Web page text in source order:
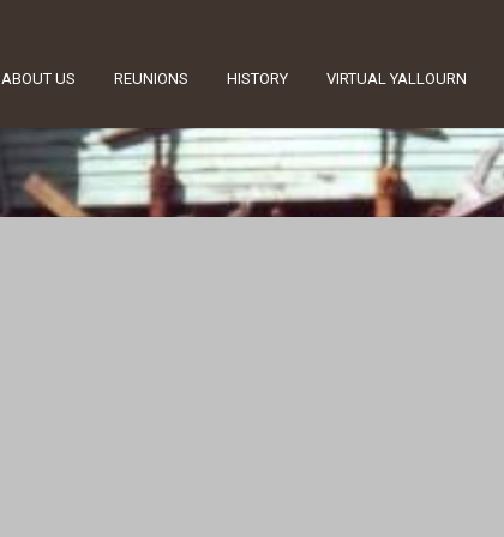
ABOUT US REUNIONS HISTORY VIRTUAL YALLOURN